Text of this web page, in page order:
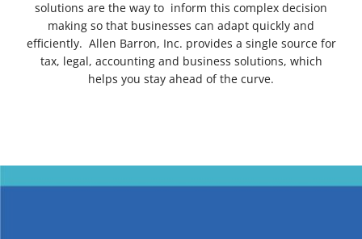
solutions are the way to inform this complex decision
making so that businesses can adapt quickly and
efficiently. Allen Barron, Inc. provides a single source for
tax, legal, accounting and business solutions, which
helps you stay ahead of the curve.